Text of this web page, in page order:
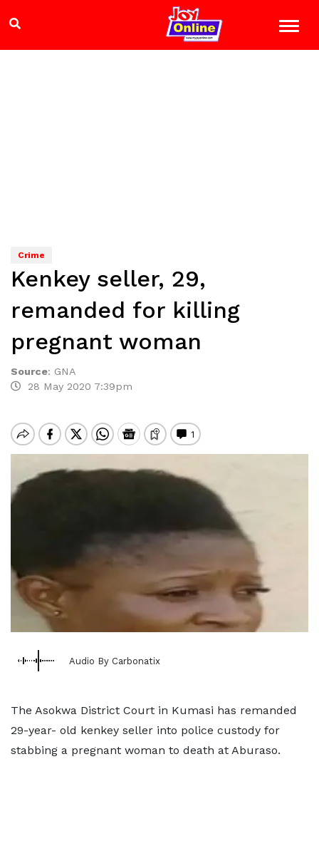
Crime
Kenkey seller, 29,
remanded for killing
pregnant woman
Source: GNA
28 May 2020 7:39pm
Audio By Carbonatix
The Asokwa District Court in Kumasi has remanded
29-year- old kenkey seller into police custody for
stabbing a pregnant woman to death at Aburaso.